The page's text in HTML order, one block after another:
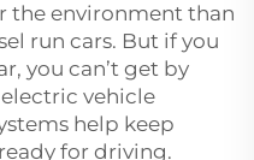
the environment than
run cars. But if you
you can’t get by
vehicle
help keep
for driving.